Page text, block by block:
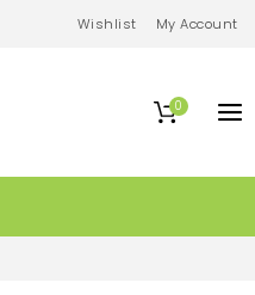
Wishlist My Account
0